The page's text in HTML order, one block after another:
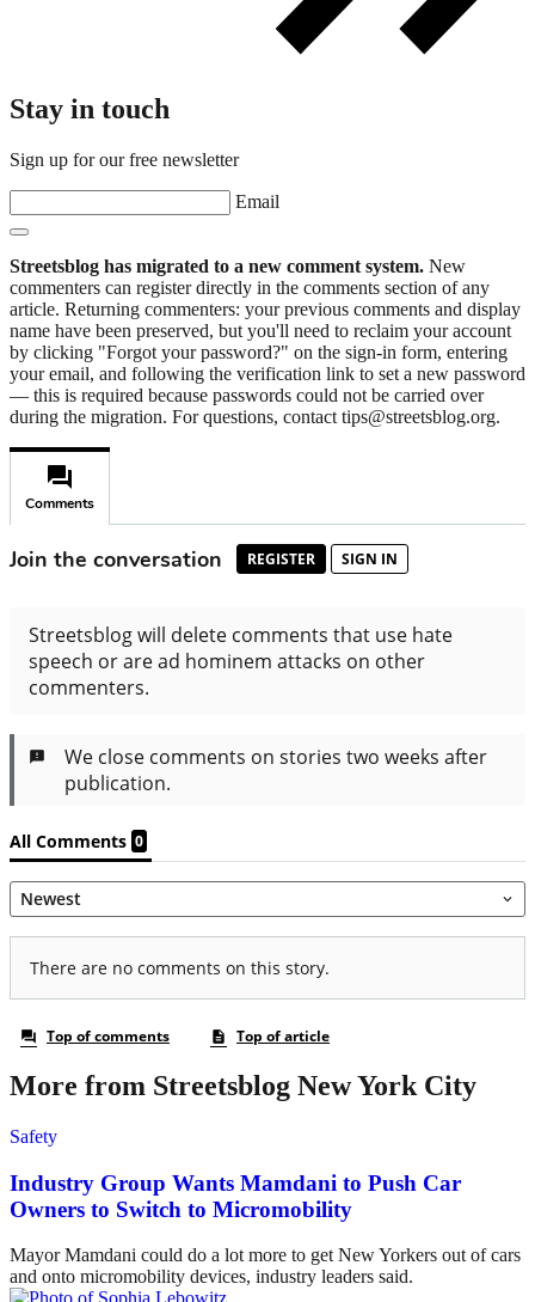
Stay in touch
Sign up for our free newsletter
Email
Streetsblog has migrated to a new comment system. New
commenters can register directly in the comments section of any
article. Returning commenters: your previous comments and display
name have been preserved, but you'll need to reclaim your account
by clicking "Forgot your password?" on the sign-in form, entering
your email, and following the verification link to set a new password
— this is required because passwords could not be carried over
during the migration. For questions, contact tips@streetsblog.org.
More from Streetsblog New York City
Safety
Industry Group Wants Mamdani to Push Car
Owners to Switch to Micromobility
Mayor Mamdani could do a lot more to get New Yorkers out of cars
and onto micromobility devices, industry leaders said.